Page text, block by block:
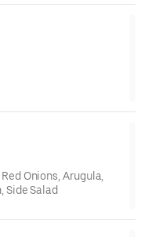
Onions, Arugula,
Side Salad